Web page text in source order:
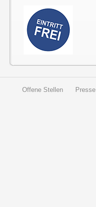
Offene Stellen Presse